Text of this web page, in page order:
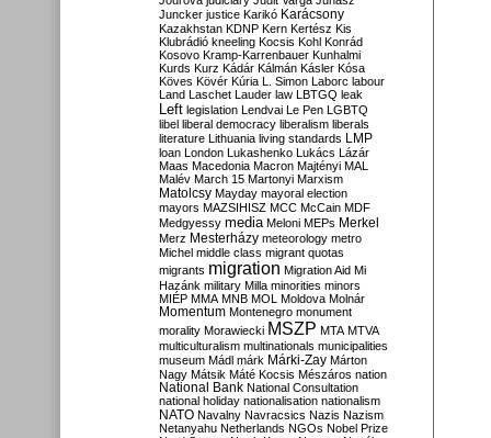
Juncker justice Karikó Karácsony
Kazakhstan KDNP Kern Kertész Kis
Klubrádió kneeling Kocsis Kohl Konrád
Kosovo Kramp-Karrenbauer Kunhalmi
Kurds Kurz Kádár Kálmán Kásler Kósa
Köves Kövér Kúria L. Simon Laborc labour
Land Laschet Lauder law LBTGQ leak
Left legislation Lendvai Le Pen LGBTQ
libel liberal democracy liberalism liberals
literature Lithuania living standards LMP
loan London Lukashenko Lukács Lázár
Maas Macedonia Macron Majtényi MAL
Malév March 15 Martonyi Marxism
Matolcsy Mayday mayoral election
mayors MAZSIHISZ MCC McCain MDF
Medgyessy media Meloni MEPs Merkel
Merz Mesterházy meteorology metro
Michel middle class migrant quotas
migrants migration Migration Aid Mi
Hazánk military Milla minorities minors
MIÉP MMA MNB MOL Moldova Molnár
Momentum Montenegro monument
morality Morawiecki MSZP MTA MTVA
multiculturalism multinationals municipalities
museum Mádl márk Márki-Zay Márton
Nagy Mátsik Máté Kocsis Mészáros nation
National Bank National Consultation
national holiday nationalisation nationalism
NATO Navalny Navracsics Nazis Nazism
Netanyahu Netherlands NGOs Nobel Prize